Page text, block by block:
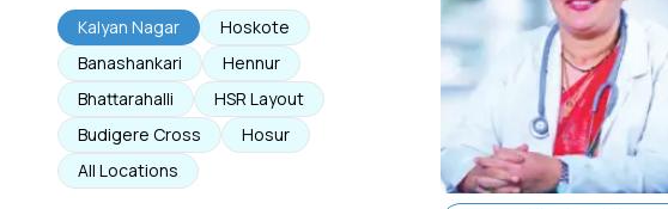
Kalyan Nagar
Hoskote
Banashankari
Hennur
Bhattarahalli
HSR Layout
Budigere Cross
Hosur
All Locations